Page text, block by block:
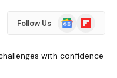
Follow Us
Google
News
Flipboard